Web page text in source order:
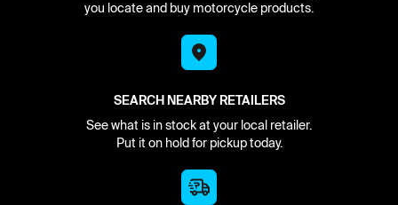
you locate and buy motorcycle products.
SEARCH NEARBY RETAILERS
See what is in stock at your local retailer.
Put it on hold for pickup today.